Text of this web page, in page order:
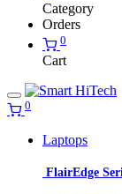
Category
Orders
0
Cart
0
Laptops
FlairEdge